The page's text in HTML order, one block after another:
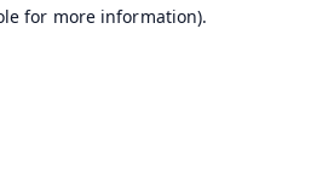
for more information).